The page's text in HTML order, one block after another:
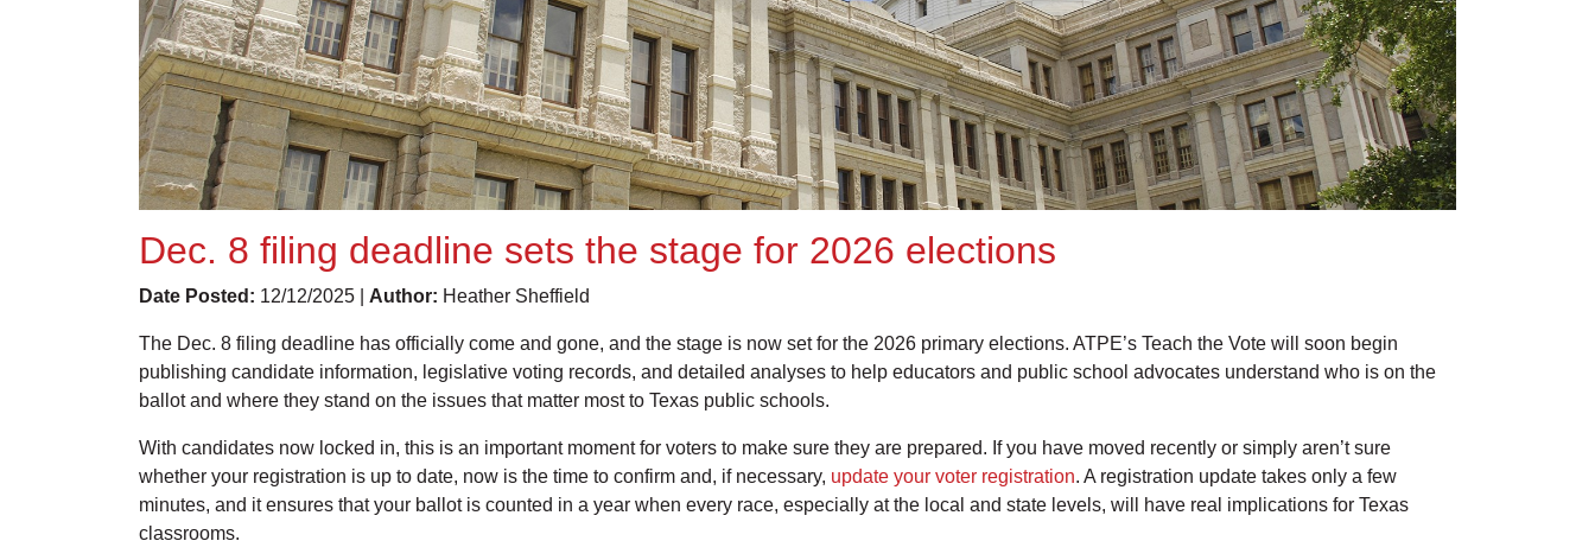
Dec. 8 filing deadline sets the stage for 2026 elections
Date Posted: 12/12/2025 | Author: Heather Sheffield
The Dec. 8 filing deadline has officially come and gone, and the stage is now set for the 2026 primary elections. ATPE’s Teach the Vote will soon begin
publishing candidate information, legislative voting records, and detailed analyses to help educators and public school advocates understand who is on the
ballot and where they stand on the issues that matter most to Texas public schools.
With candidates now locked in, this is an important moment for voters to make sure they are prepared. If you have moved recently or simply aren’t sure
whether your registration is up to date, now is the time to confirm and, if necessary, update your voter registration. A registration update takes only a few
minutes, and it ensures that your ballot is counted in a year when every race, especially at the local and state levels, will have real implications for Texas
classrooms.